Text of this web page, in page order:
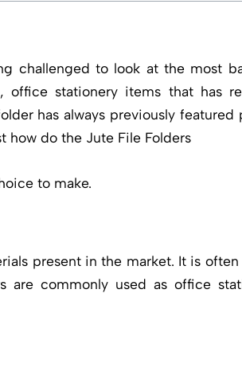
challenged to look at the most
stationery items that has
has always previously featured
how do the Jute File Folders
to make.
present in the market. It is often
are commonly used as office